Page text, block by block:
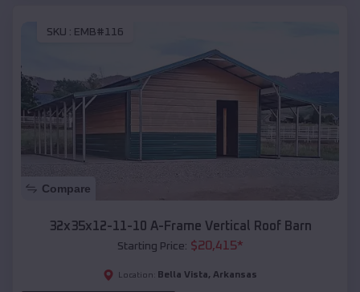
SKU : EMB#116
Compare
32x35x12-11-10 A-Frame Vertical Roof Barn
Starting Price: $20,415*
Location: Bella Vista, Arkansas